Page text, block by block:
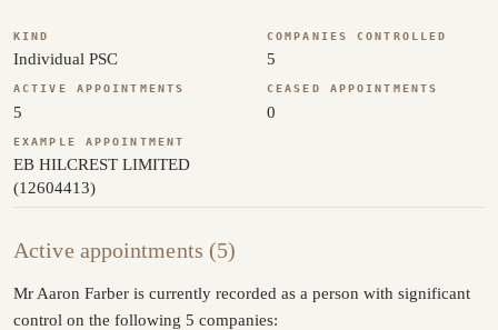
KIND
Individual PSC
COMPANIES CONTROLLED
5
ACTIVE APPOINTMENTS
5
CEASED APPOINTMENTS
0
EXAMPLE APPOINTMENT
EB HILCREST LIMITED
(12604413)
Active appointments (5)
Mr Aaron Farber is currently recorded as a person with significant
control on the following 5 companies: